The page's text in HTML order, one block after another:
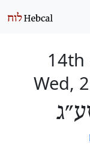
14th
Wed,